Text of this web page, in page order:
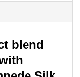
blend